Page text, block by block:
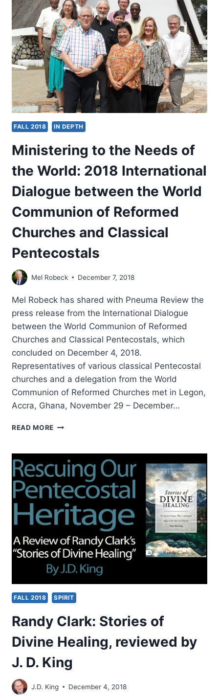
MULLER,
THE
BRETHREN
AND
FAITH
FALL 2018 IN DEPTH
Ministering to the Needs of
the World: 2018 International
Dialogue between the World
Communion of Reformed
Churches and Classical
Pentecostals
Mel Robeck December 7, 2018
Mel Robeck has shared with Pneuma Review the
press release from the International Dialogue
between the World Communion of Reformed
Churches and Classical Pentecostals, which
concluded on December 4, 2018.
Representatives of various classical Pentecostal
churches and a delegation from the World
Communion of Reformed Churches met in Legon,
Accra, Ghana, November 29 – December…
READ MORE MINISTERING
NEEDS
OF
THE
WORLD:
2018
INTERNATIONAL
DIALOGUE
BETWEEN
THE
WORLD
COMMUNION
OF
AND
PENTECOSTALS
FALL 2018 SPIRIT
Randy Clark: Stories of
Divine Healing, reviewed by
J. D. King
J.D. King December 4, 2018